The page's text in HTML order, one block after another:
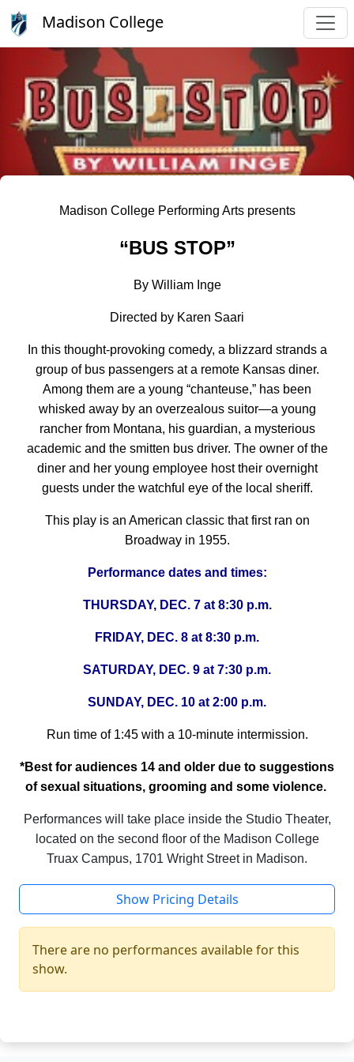
Madison College
Madison College Performing Arts presents
“BUS STOP”
By William Inge
Directed by Karen Saari
In this thought-provoking comedy, a blizzard strands a
group of bus passengers at a remote Kansas diner.
Among them are a young “chanteuse,” has been
whisked away by an overzealous suitor—a young
rancher from Montana, his guardian, a mysterious
academic and the smitten bus driver. The owner of the
diner and her young employee host their overnight
guests under the watchful eye of the local sheriff.
This play is an American classic that first ran on
Broadway in 1955.
Performance dates and times:
THURSDAY, DEC. 7 at 8:30 p.m.
FRIDAY, DEC. 8 at 8:30 p.m.
SATURDAY, DEC. 9 at 7:30 p.m.
SUNDAY, DEC. 10 at 2:00 p.m.
Run time of 1:45 with a 10-minute intermission.
*Best for audiences 14 and older due to suggestions
of sexual situations, grooming and some violence.
Performances will take place inside the Studio Theater,
located on the second floor of the Madison College
Truax Campus, 1701 Wright Street in Madison.
Show Pricing Details
There are no performances available for this
show.